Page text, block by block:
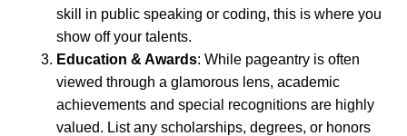
skill in public speaking or coding, this is where you
show off your talents.
Education & Awards: While pageantry is often
viewed through a glamorous lens, academic
achievements and special recognitions are highly
valued. List any scholarships, degrees, or honors